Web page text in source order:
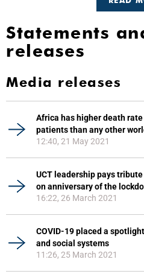
Statements
releases
Media releases
Africa has higher death
patients than any other
12:40, 21 May 2021
UCT leadership pays
on anniversary of the
16:22, 26 March 2021
COVID-19 placed a
and social systems
11:26, 25 March 2021